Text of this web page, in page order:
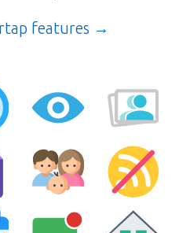
features